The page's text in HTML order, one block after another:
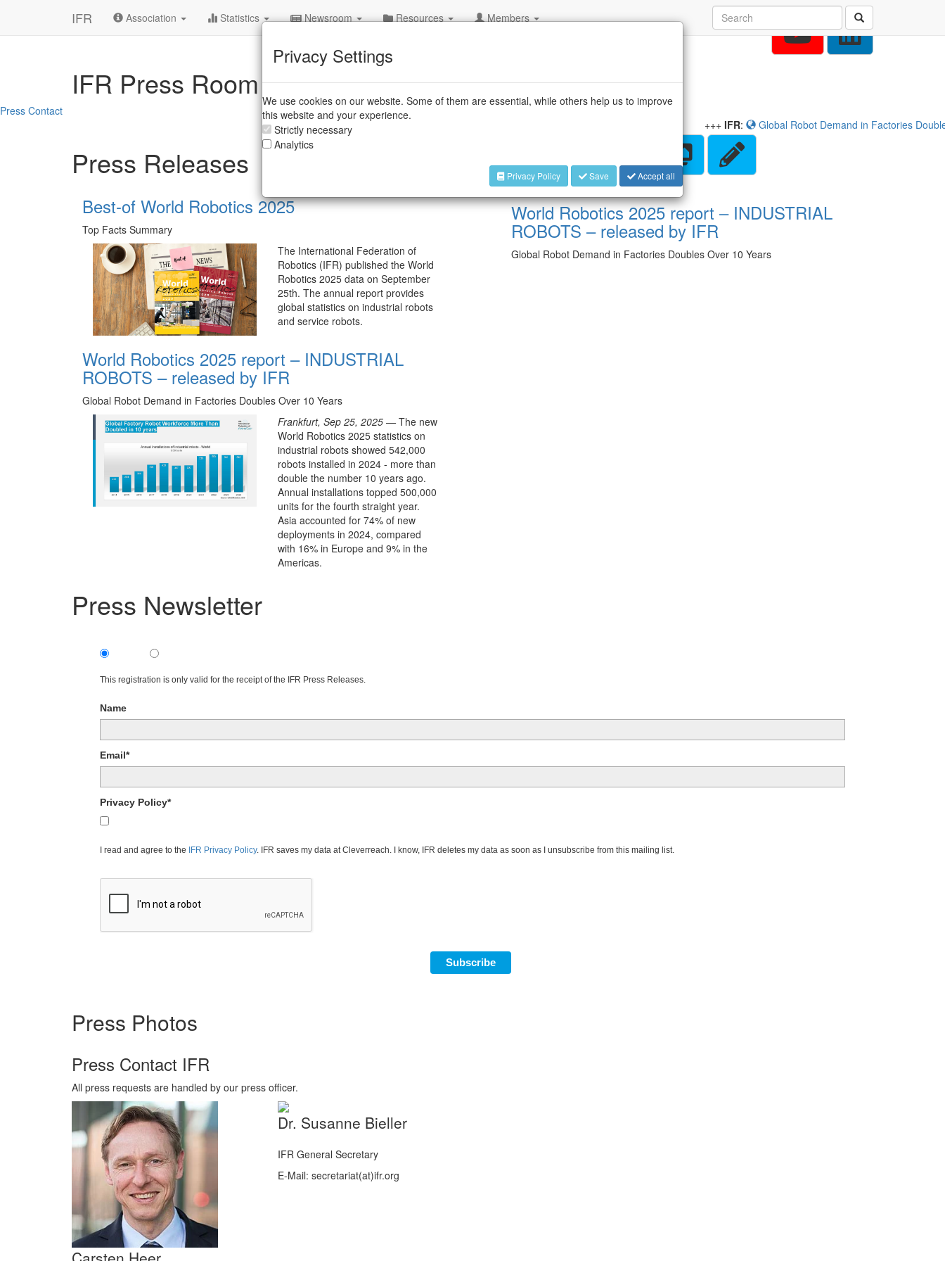
IFR Association Statistics Newsroom Resources Members
IFR Press Room
Press Contact
IFR: Global Robot Demand in Factories Doubles
Press Releases
Best-of World Robotics 2025
Top Facts Summary
The International Federation of
Robotics (IFR) published the World
Robotics 2025 data on September
25th. The annual report provides
global statistics on industrial robots
and service robots.
World Robotics 2025 report – INDUSTRIAL
ROBOTS – released by IFR
Global Robot Demand in Factories Doubles Over 10 Years
Frankfurt, Sep 25, 2025 —The new
World Robotics 2025 statistics on
industrial robots showed 542,000
robots installed in 2024 - more than
double the number 10 years ago.
Annual installations topped 500,000
units for the fourth straight year.
Asia accounted for 74% of new
deployments in 2024, compared
with 16% in Europe and 9% in the
Americas.
Sep 25, 2025 — Frankfurt
World Robotics 2025 report – INDUSTRIAL
ROBOTS – released by IFR
Global Robot Demand in Factories Doubles Over 10 Years
Press Newsletter
This registration is only valid for the receipt of the IFR Press Releases.
Name
Email*
Privacy Policy*
I read and agree to the IFR Privacy Policy. IFR saves my data at Cleverreach. I know, IFR deletes my data as soon as I unsubscribe from this mailing list.
Subscribe
Press Photos
Press Contact IFR
All press requests are handled by our press officer.
Dr. Susanne Bieller
IFR General Secretary
E-Mail: secretariat(at)ifr.org
Privacy Settings
We use cookies on our website. Some of them are essential, while others help us to improve
this website and your experience.
Strictly necessary
Analytics
Privacy Policy Save Accept all